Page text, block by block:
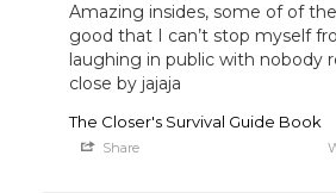
Amazing insides, some of of
good that I can’t stop myself
laughing in public with nobody
close by jajaja
The Closer's Survival Guide Book
Share